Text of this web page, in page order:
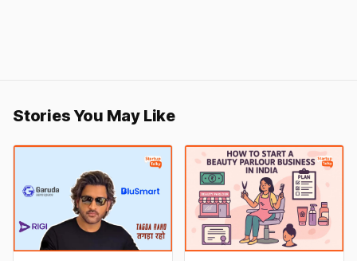
Stories You May Like